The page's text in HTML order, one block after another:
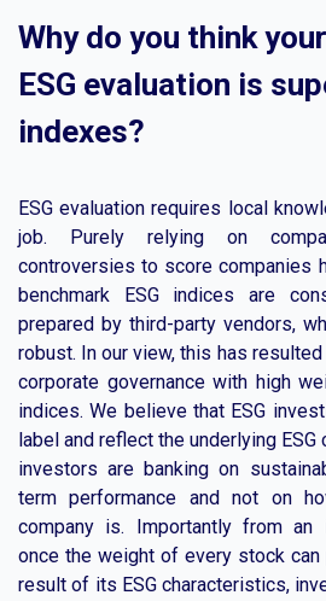
Why do you think
ESG evaluation is
indexes?
ESG evaluation requires local
job. Purely relying on
controversies to score companies
benchmark ESG indices are
prepared by third-party vendors,
robust. In our view, this has
corporate governance with high
indices. We believe that ESG
label and reflect the underlying
investors are banking on
term performance and not on
company is. Importantly from an
once the weight of every stock
result of its ESG characteristics,